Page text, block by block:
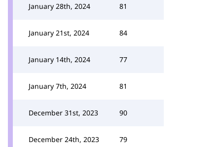
January 28th, 2024 81
January 21st, 2024 84
January 14th, 2024 77
January 7th, 2024 81
December 31st, 2023 90
December 24th, 2023 79